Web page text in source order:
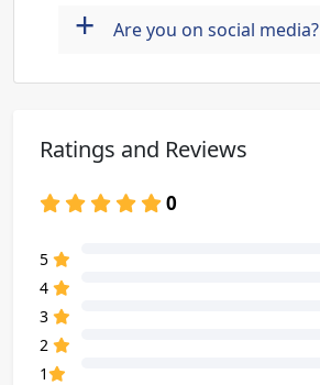
+ Are you on social media?
Ratings and Reviews
0
5
4
3
2
1